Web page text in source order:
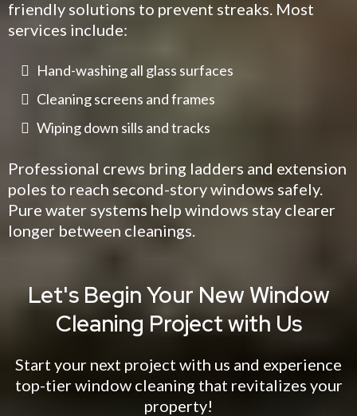
friendly solutions to prevent streaks. Most
services include:
Hand-washing all glass surfaces
Cleaning screens and frames
Wiping down sills and tracks
Professional crews bring ladders and extension
poles to reach second-story windows safely.
Pure water systems help windows stay clearer
longer between cleanings.
Let's Begin Your New Window
Cleaning Project with Us
Start your next project with us and experience
top-tier window cleaning that revitalizes your
property!